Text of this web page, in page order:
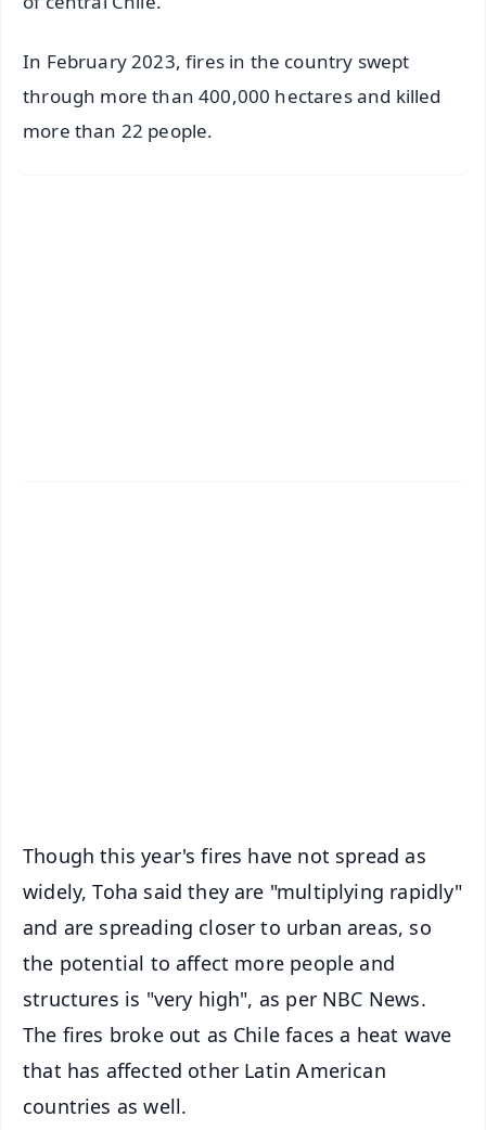
In February 2023, fires in the country swept
through more than 400,000 hectares and killed
more than 22 people.
Though this year's fires have not spread as
widely, Toha said they are "multiplying rapidly"
and are spreading closer to urban areas, so
the potential to affect more people and
structures is "very high", as per NBC News.
The fires broke out as Chile faces a heat wave
that has affected other Latin American
countries as well.